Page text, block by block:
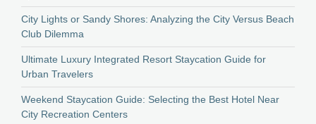
City Lights or Sandy Shores: Analyzing the City Versus Beach
Club Dilemma
Ultimate Luxury Integrated Resort Staycation Guide for
Urban Travelers
Weekend Staycation Guide: Selecting the Best Hotel Near
City Recreation Centers